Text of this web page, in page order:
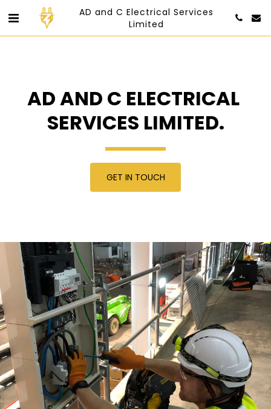
AD and C Electrical Services
Limited
AD AND C ELECTRICAL
SERVICES LIMITED.
GET IN TOUCH